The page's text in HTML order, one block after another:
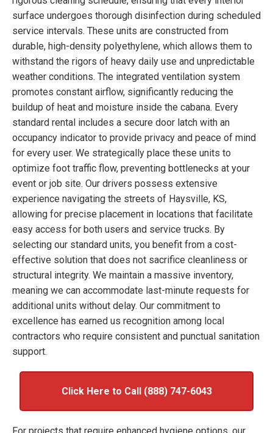
surface undergoes thorough disinfection during scheduled
service intervals. These units are constructed from
durable, high-density polyethylene, which allows them to
withstand the rigors of heavy daily use and unpredictable
weather conditions. The integrated ventilation system
promotes constant airflow, significantly reducing the
buildup of heat and moisture inside the cabana. Every
standard rental includes a secure door latch with an
occupancy indicator to provide privacy and peace of mind
for every user. We strategically place these units to
optimize foot traffic flow, preventing bottlenecks at your
event or job site. Our drivers possess extensive
experience navigating the streets of Haysville, KS,
allowing for precise placement in locations that facilitate
easy access for both users and service trucks. By
selecting our standard units, you benefit from a cost-
effective solution that does not sacrifice cleanliness or
structural integrity. We maintain a massive inventory,
meaning we can accommodate last-minute requests for
additional units without delay. Our commitment to
excellence has earned us recognition among local
contractors who require consistent and punctual sanitation
support.
Click Here to Call (888) 747-6043